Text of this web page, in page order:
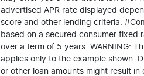
advertised APR rate displayed
score and other lending criteria.
based on a secured consumer fixed
over a term of 5 years. WARNING:
applies only to the example shown.
or other loan amounts might result